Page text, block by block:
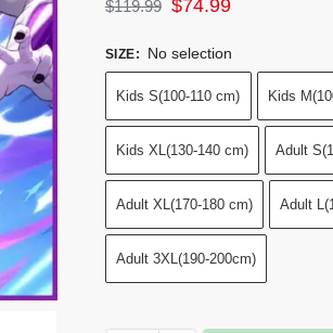
$119.99 $74.99
SIZE: No selection
Kids S(100-110 cm) Kids
Kids XL(130-140 cm) Adult
Adult XL(170-180 cm) Adult
Adult 3XL(190-200cm)